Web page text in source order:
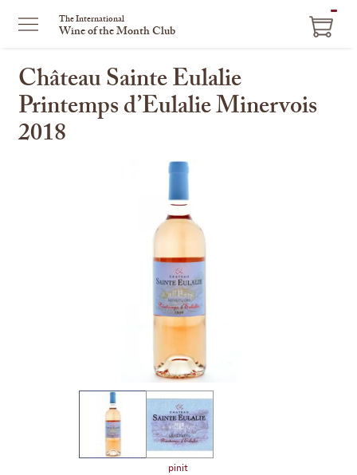
The International
Wine of the Month Club
Château Sainte Eulalie
Printemps d’Eulalie Minervois
2018
pinit